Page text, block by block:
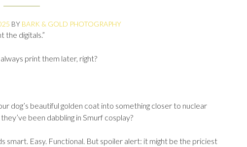
BY BARK & GOLD PHOTOGRAPHY
the digitals.”
print them later, right?
dog’s beautiful golden coat into something closer to nuclear
been dabbling in Smurf cosplay?
smart. Easy. Functional. But spoiler alert: it might be the priciest